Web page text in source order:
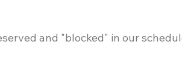
and "blocked" in our